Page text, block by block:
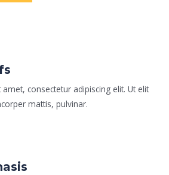
consectetur adipiscing elit. Ut elit
mattis, pulvinar.